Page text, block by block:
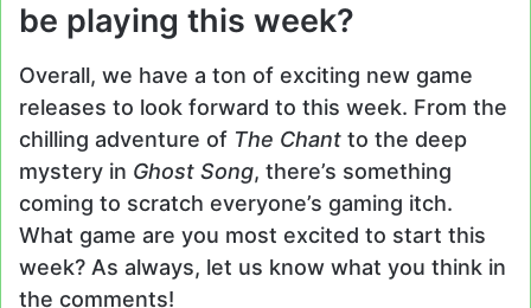
be playing this week?
Overall, we have a ton of exciting new game
releases to look forward to this week. From the
chilling adventure of The Chant to the deep
mystery in Ghost Song, there’s something
coming to scratch everyone’s gaming itch.
What game are you most excited to start this
week? As always, let us know what you think in
the comments!